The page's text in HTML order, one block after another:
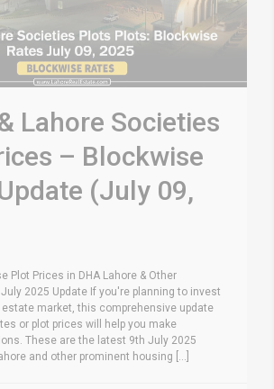
Lahore Societies
– Blockwise
(July 09,
Plot Prices in DHA Lahore & Other
2025 Update If you're planning to invest
market, this comprehensive update
or plot prices will help you make
These are the latest 9th July 2025
and other prominent housing [...]